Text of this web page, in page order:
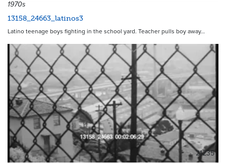
1970s
13158_24663_latinos3
Latino teenage boys fighting in the school yard. Teacher pulls boy away…
21235